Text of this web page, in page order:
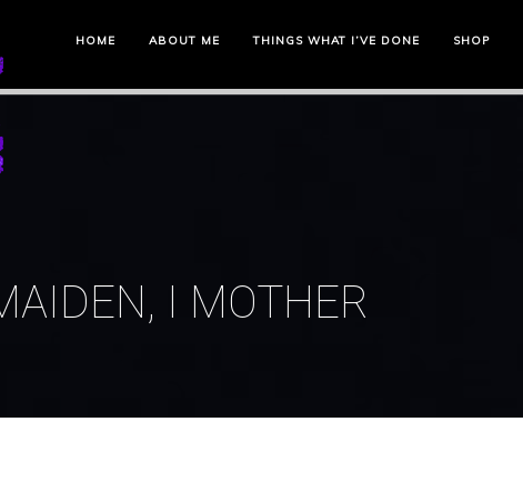
HOME ABOUT ME THINGS WHAT I’VE DONE SHOP
I MOTHER